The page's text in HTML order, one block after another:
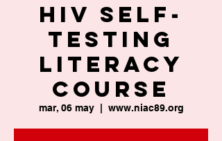
HIV Self-
Testing
Literacy
Course
mar, 06 may
  |
www.niac89.org